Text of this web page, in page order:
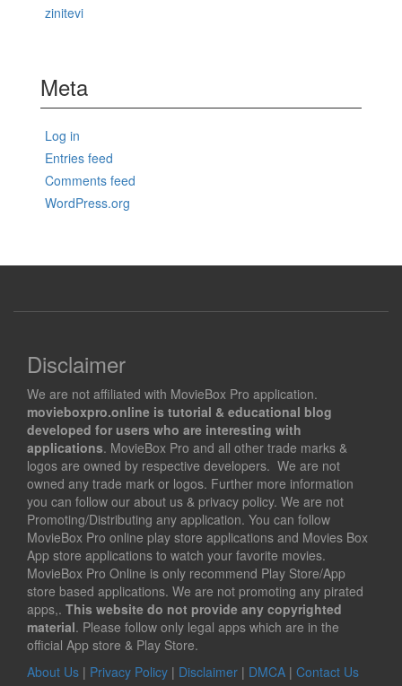
zinitevi
Meta
Log in
Entries feed
Comments feed
WordPress.org
Disclaimer
We are not affiliated with MovieBox Pro application.
movieboxpro.online is tutorial & educational blog
developed for users who are interesting with
applications. MovieBox Pro and all other trade marks &
logos are owned by respective developers. We are not
owned any trade mark or logos. Further more information
you can follow our about us & privacy policy. We are not
Promoting/Distributing any application. You can follow
MovieBox Pro online play store applications and Movies Box
App store applications to watch your favorite movies.
MovieBox Pro Online is only recommend Play Store/App
store based applications. We are not promoting any pirated
apps,. This website do not provide any copyrighted
material. Please follow only legal apps which are in the
official App store & Play Store.
About Us | Privacy Policy | Disclaimer | DMCA | Contact Us